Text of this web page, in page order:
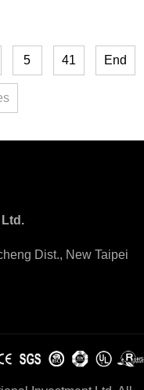
5 41 End
Dist., New Taipei